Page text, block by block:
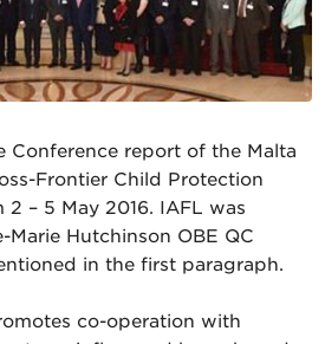
Conference report of the Malta
Frontier Child Protection
– 5 May 2016. IAFL was
Hutchinson OBE QC
in the first paragraph.
co-operation with